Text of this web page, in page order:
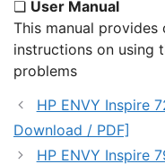
❏ User Manual
This manual
instructions on using
problems
HP ENVY Inspire
Download / PDF]
HP ENVY Inspire